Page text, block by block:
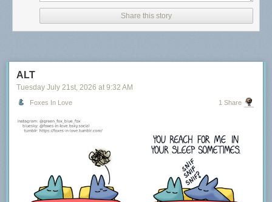
Share this story
ALT
Tuesday July 21st, 2026 at 9:32 AM
Foxes In Love 1 Share